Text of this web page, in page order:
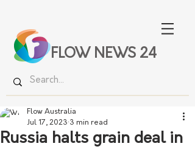
FLOW NEWS 24
Russia halts grain deal in
Flow Australia
Jul 17, 2023 3 min read